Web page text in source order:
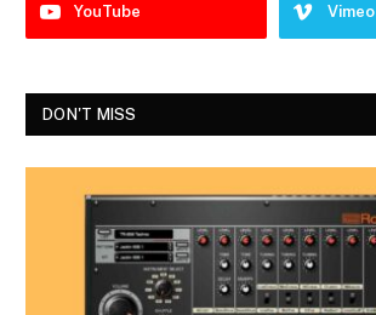
YouTube Vimeo
DON'T MISS